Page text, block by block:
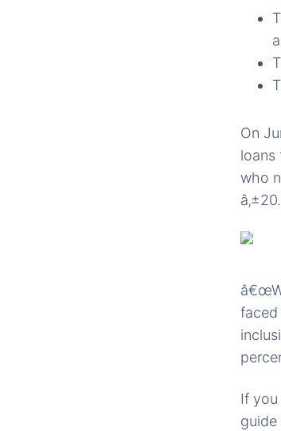
On
loans
who
faced
If you